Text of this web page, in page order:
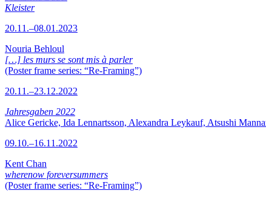
Kleister
20.11.–08.01.2023
Nouria Behloul
[…] les murs se sont mis à parler
(Poster frame series: “Re-Framing”)
20.11.–23.12.2022
Jahresgaben 2022
Alice Gericke, Ida Lennartsson, Alexandra Leykauf, Atsushi
09.10.–16.11.2022
Kent Chan
wherenow foreversummers
(Poster frame series: “Re-Framing”)